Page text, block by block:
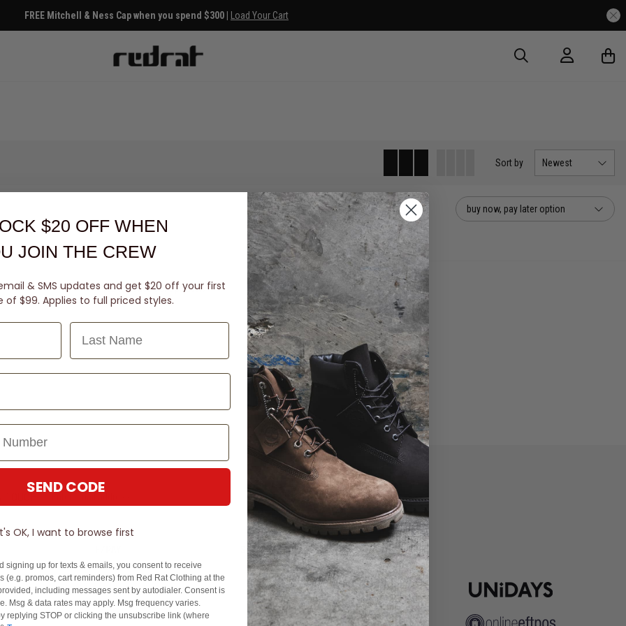
FREE Mitchell & Ness Cap when you spend $300 | Load Your Cart
Sort by Newest
buy now, pay later option
You've viewed 0 of 0 products
SIGN UP
About EZPay
Terms & Conditions
Fees & Charges
Help with Payments
SPLITPAY
Apply Now
Terms & Conditions
Complaints & Dispute Resolution
Financial Hardship
$20 OFF WHEN
JOIN THE CREW
& SMS updates and get $20 off your first
of $99. Applies to full priced styles.
Last Name
SEND CODE
OK, I want to browse first
signing up for texts & emails, you consent to receive
(e.g. promos, cart reminders) from Red Rat Clothing at the
including messages sent by autodialer. Consent is
Msg & data rates may apply. Msg frequency varies.
replying STOP or clicking the unsubscribe link (where